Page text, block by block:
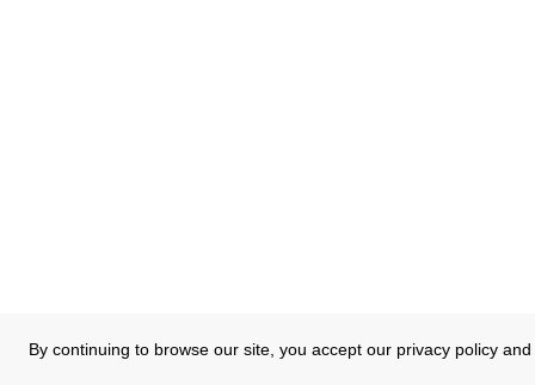
By continuing to browse our site, you accept our privacy policy